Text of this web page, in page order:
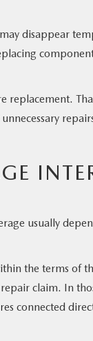
disappear
usually
the terms of
claim. In
connected